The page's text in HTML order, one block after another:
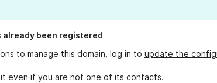
already been registered
to manage this domain, log in to update the
even if you are not one of its contacts.